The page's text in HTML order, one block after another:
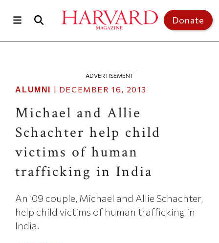
Donate
ADVERTISEMENT
ALUMNI | DECEMBER 16, 2013
Michael and Allie
Schachter help child
victims of human
trafficking in India
An ’09 couple, Michael and Allie Schachter,
help child victims of human trafficking in
India.